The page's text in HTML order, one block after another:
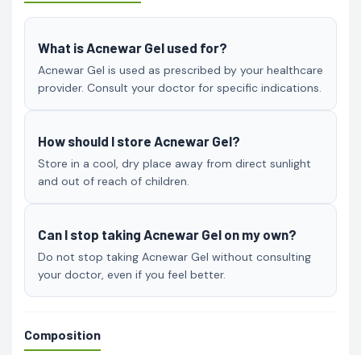
What is Acnewar Gel used for?
Acnewar Gel is used as prescribed by your healthcare
provider. Consult your doctor for specific indications.
How should I store Acnewar Gel?
Store in a cool, dry place away from direct sunlight
and out of reach of children.
Can I stop taking Acnewar Gel on my own?
Do not stop taking Acnewar Gel without consulting
your doctor, even if you feel better.
Composition